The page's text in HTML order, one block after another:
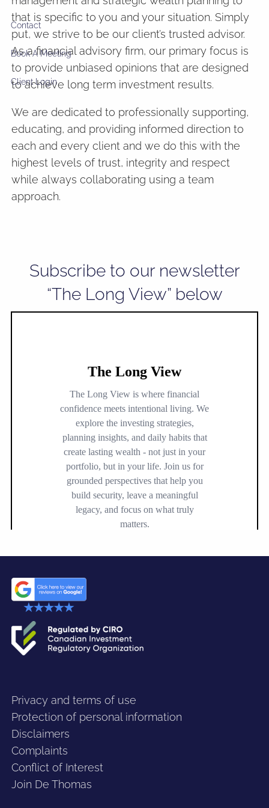
Contact
Book A Meeting
Client Login
that is specific to you and your situation. Simply
put, we strive to be our client’s trusted advisor.
As a financial advisory firm, our primary focus is
to provide unbiased opinions that are designed
to achieve long term investment results.
We are dedicated to professionally supporting,
educating, and providing informed direction to
each and every client and we do this with the
highest levels of trust, integrity and respect
while always collaborating using a team
approach.
Subscribe to our newsletter
“The Long View” below
Privacy and terms of use
Protection of personal information
Disclaimers
Complaints
Conflict of Interest
Join De Thomas